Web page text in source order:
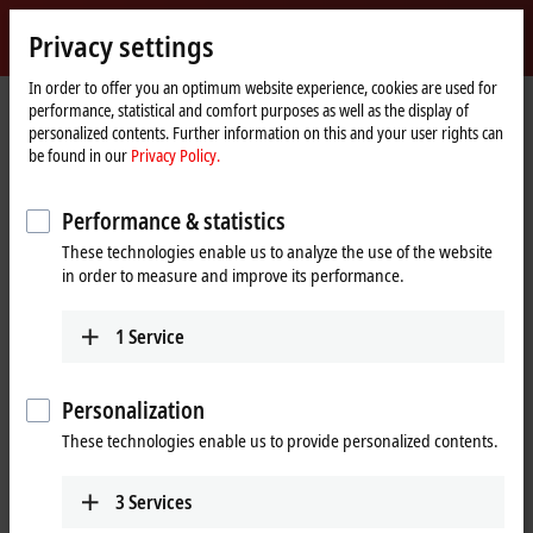
Beckhoff
-
New
Automation
Technology
Home
page
Company News ATRO in a multi-arm robot format
When you click on "Accept", we show the video and adjust the
privacy settings; external content from Video is loaded during this
process. Please refer here to our
ATRO in a multi-arm robot format
Privacy settings
In order to offer you an optimum website experience, cookies are used for
performance, statistical and comfort purposes as well as the display of
personalized contents. Further information on this and your user rights can
be found in our Privacy Policy.
Performance & statistics
These technologies enable us to analyze the use of the website
in order to measure and improve its performance.
1 Service
Personalization
These technologies enable us to provide personalized contents.
3Services